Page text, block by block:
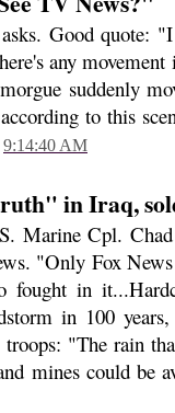
asks. Good quote:
any
suddenly
to this
9:14:40 AM
in Iraq,
Marine Cpl.
"Only Fox
fought in
in 100
"The rain
mines could be